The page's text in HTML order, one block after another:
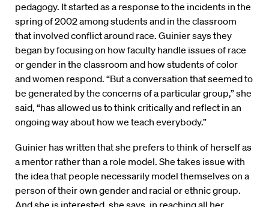
pedagogy. It started as a response to the incidents in the
spring of 2002 among students and in the classroom
that involved conflict around race. Guinier says they
began by focusing on how faculty handle issues of race
or gender in the classroom and how students of color
and women respond. “But a conversation that seemed to
be generated by the concerns of a particular group,” she
said, “has allowed us to think critically and reflect in an
ongoing way about how we teach everybody.”
Guinier has written that she prefers to think of herself as
a mentor rather than a role model. She takes issue with
the idea that people necessarily model themselves on a
person of their own gender and racial or ethnic group.